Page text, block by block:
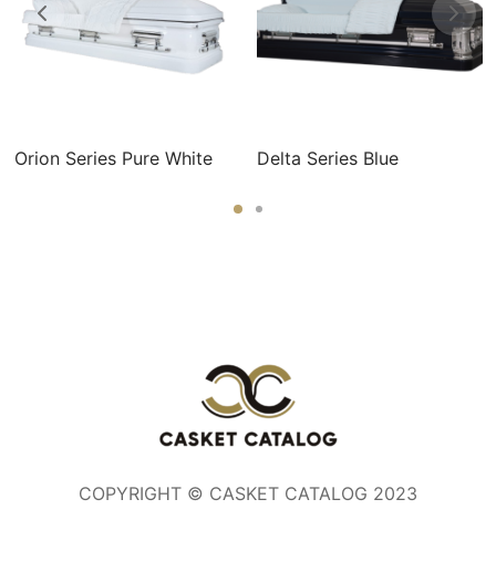
Orion Series Pure White Delta Series Blue
COPYRIGHT © CASKET CATALOG 2023